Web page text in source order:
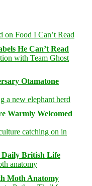
He Can’t Read
Otamatone
Warmly Welcomed
Daily British Life
Moth Anatomy